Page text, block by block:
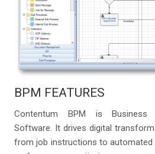
BPM FEATURES
Contentum BPM is Business
Software. It drives digital
from job instructions to automated